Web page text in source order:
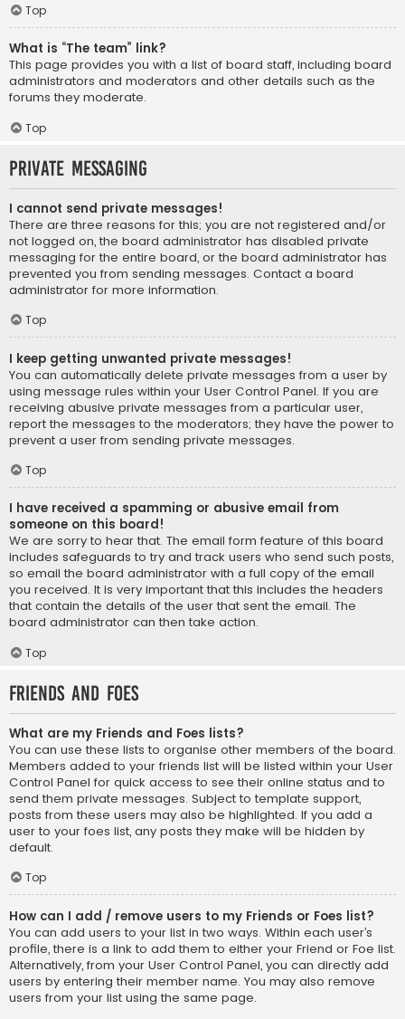
Top
What is “The team” link?
This page provides you with a list of board staff, including board
administrators and moderators and other details such as the
forums they moderate.
Top
Private Messaging
I cannot send private messages!
There are three reasons for this; you are not registered and/or
not logged on, the board administrator has disabled private
messaging for the entire board, or the board administrator has
prevented you from sending messages. Contact a board
administrator for more information.
Top
I keep getting unwanted private messages!
You can automatically delete private messages from a user by
using message rules within your User Control Panel. If you are
receiving abusive private messages from a particular user,
report the messages to the moderators; they have the power to
prevent a user from sending private messages.
Top
I have received a spamming or abusive email from
someone on this board!
We are sorry to hear that. The email form feature of this board
includes safeguards to try and track users who send such posts,
so email the board administrator with a full copy of the email
you received. It is very important that this includes the headers
that contain the details of the user that sent the email. The
board administrator can then take action.
Top
Friends and Foes
What are my Friends and Foes lists?
You can use these lists to organise other members of the board.
Members added to your friends list will be listed within your User
Control Panel for quick access to see their online status and to
send them private messages. Subject to template support,
posts from these users may also be highlighted. If you add a
user to your foes list, any posts they make will be hidden by
default.
Top
How can I add / remove users to my Friends or Foes list?
You can add users to your list in two ways. Within each user’s
profile, there is a link to add them to either your Friend or Foe list.
Alternatively, from your User Control Panel, you can directly add
users by entering their member name. You may also remove
users from your list using the same page.